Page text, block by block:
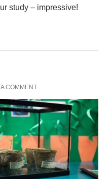
study – impressive!
COMMENT